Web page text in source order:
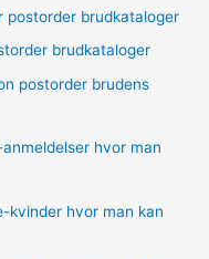
postorder brudkataloger
brudkataloger
postorder brudens
hvor man
kvinder hvor man kan